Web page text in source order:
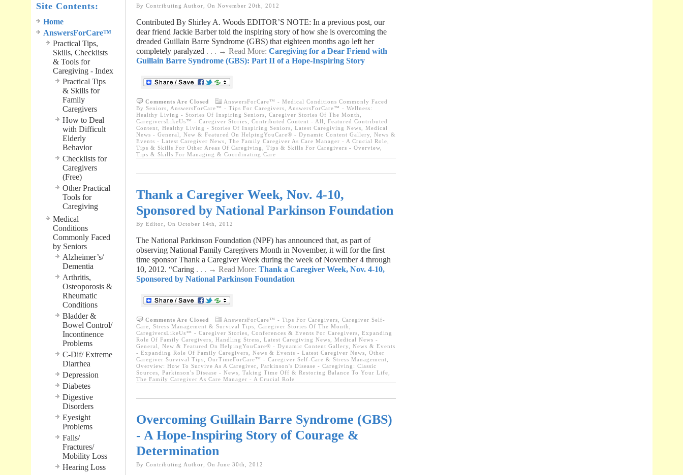
Site Contents:
Home
AnswersForCare™
Practical Tips,
Skills, Checklists
& Tools for
Caregiving - Index
Practical Tips
& Skills for
Family
Caregivers
How to Deal
with Difficult
Elderly
Behavior
Checklists for
Caregivers
(Free)
Other Practical
Tools for
Caregiving
Medical
Conditions
Commonly Faced
by Seniors
Alzheimer’s/
Dementia
Arthritis,
Osteoporosis &
Rheumatic
Conditions
Bladder &
Bowel Control/
Incontinence
Problems
C-Dif/ Extreme
Diarrhea
Depression
Diabetes
Digestive
Disorders
Eyesight
Problems
Falls/
Fractures/
Mobility Loss
Hearing Loss
By Contributing Author, On November 20th, 2012
Contributed By Shirley A. Woods EDITOR’S NOTE: In a previous post, our
dear friend Jackie Barber told the inspiring story of how she is overcoming the
dreaded Guillain Barre Syndrome (GBS) that eighteen months ago left her
completely paralyzed . . . → Read More: Caregiving for a Dear Friend with
Guillain Barre Syndrome (GBS): Part II of a Hope-Inspiring Story
Comments Are Closed
AnswersForCare™ - Medical Conditions Commonly Faced
By Seniors
AnswersForCare™ - Tips For Caregivers
AnswersForCare™ - Wellness:
Healthy Living - Stories Of Inspiring Seniors
Caregiver Stories Of The Month
CaregiversLikeUs™ - Caregiver Stories
Contributed Content - All
Featured Contributed
Content
Healthy Living - Stories Of Inspiring Seniors Latest Caregiving News
Medical
News - General
New & Featured On HelpingYouCare® - Dynamic Content Gallery
News &
Events - Latest Caregiver News
The Family Caregiver As Care Manager - A Crucial Role
Tips & Skills For Other Areas Of Caregiving
Tips & Skills For Caregivers - Overview,
Tips & Skills For Managing & Coordinating Care
Thank a Caregiver Week, Nov. 4-10,
Sponsored by National Parkinson Foundation
By Editor, On October 14th, 2012
The National Parkinson Foundation (NPF) has announced that, as part of
observing National Family Caregivers Month in November, it will for the first
time sponsor Thank a Caregiver Week during the week of November 4 through
10, 2012. “Caring . . . → Read More: Thank a Caregiver Week, Nov. 4-10,
Sponsored by National Parkinson Foundation
Comments Are Closed AnswersForCare™ - Tips For Caregivers
Caregiver Self-
Care, Stress Management & Survival Tips
Caregiver Stories Of The Month
CaregiversLikeUs™ - Caregiver Stories
Conferences & Events For Caregivers
Expanding
Role Of Family Caregivers
Handling Stress Latest Caregiving News
Medical News -
General
New & Featured On HelpingYouCare® - Dynamic Content Gallery
News & Events
- Expanding Role Of Family Caregivers
News & Events - Latest Caregiver News
Other
Caregiver Survival Tips
OurTimeForCare™ - Caregiver Self-Care & Stress Management
Overview: How To Survive As A Caregiver
Parkinson's Disease - Caregiving: Classic
Sources
Parkinson's Disease - News Taking Time Off & Restoring Balance To Your Life
The Family Caregiver As Care Manager - A Crucial Role
Overcoming Guillain Barre Syndrome (GBS)
- A Hope-Inspiring Story of Courage &
Determination
By Contributing Author, On June 30th, 2012